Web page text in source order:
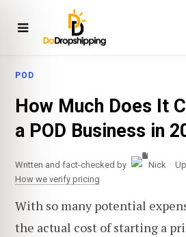
POD
How Much Does It
a POD Business in
Written and fact-checked by Nick ·
How we verify pricing
With so many potential
the actual cost of starting a